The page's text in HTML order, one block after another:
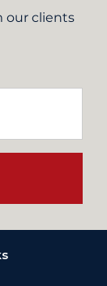
our clients